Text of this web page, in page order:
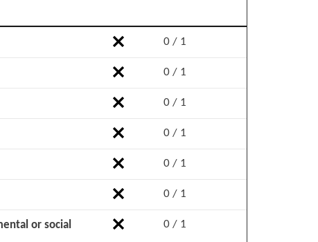
0 / 1
0 / 1
0 / 1
0 / 1
0 / 1
0 / 1
0 / 1
or social